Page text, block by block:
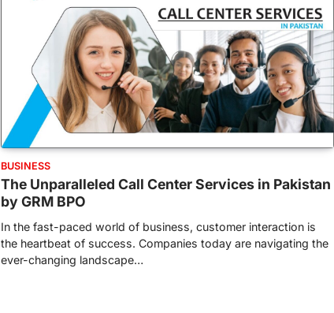
BUSINESS
The Unparalleled Call Center Services in Pakistan
by GRM BPO
In the fast-paced world of business, customer interaction is
the heartbeat of success. Companies today are navigating the
ever-changing landscape…